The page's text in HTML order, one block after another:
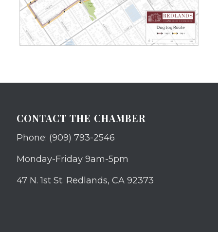
CONTACT THE CHAMBER
Phone: (909) 793-2546
Monday-Friday 9am-5pm
47 N. 1st St. Redlands, CA 92373